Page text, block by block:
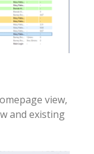
view,
and existing